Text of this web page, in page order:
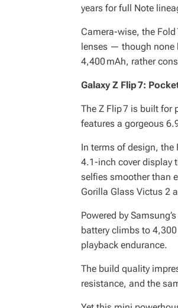
years for full Note
Camera-wise, the
lenses — though none
4,400 mAh, rather
Galaxy Z Flip 7:
The Z Flip 7 is built
features a gorgeous
In terms of design, the
4.1-inch cover display
selfies smoother than
Gorilla Glass Victus 2
Powered by
battery climbs to
playback endurance.
The build quality
resistance, and the